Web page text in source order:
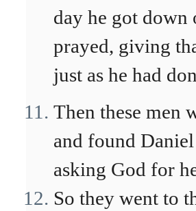
day he got down
prayed, giving
just as he had
Then these men
and found
asking God for
So they went to